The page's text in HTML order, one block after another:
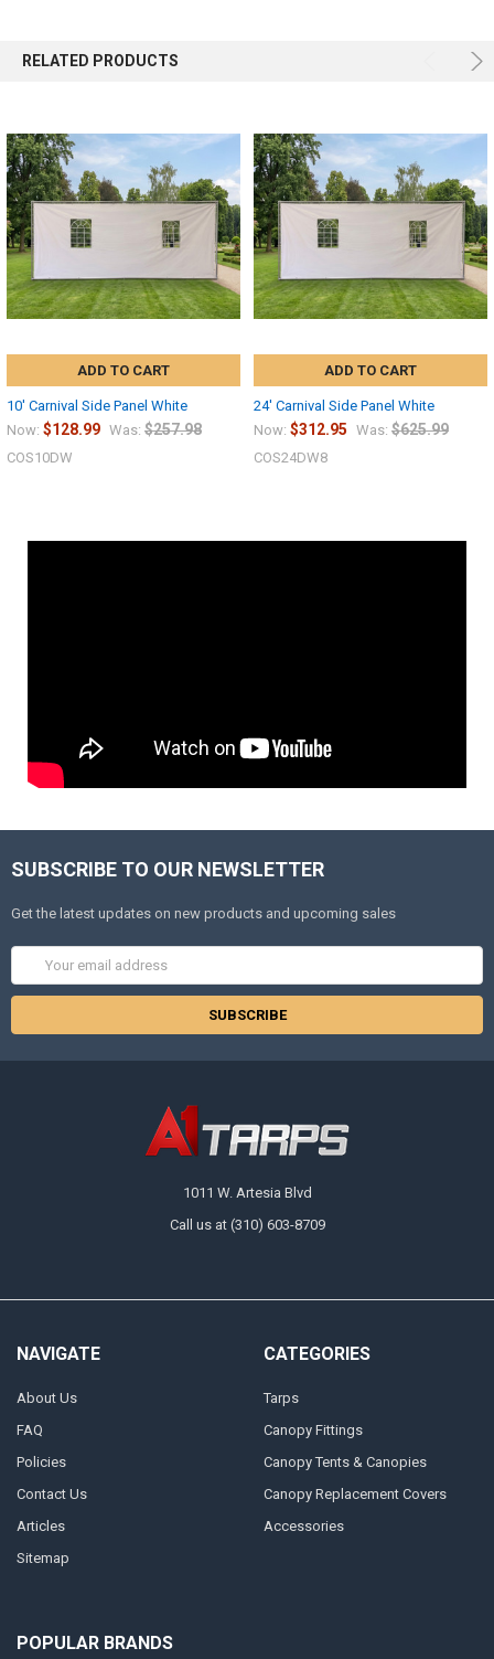
RELATED PRODUCTS
ADD TO CART
10' Carnival Side Panel White
Now: $128.99 Was: $257.98
COS10DW
ADD TO CART
24' Carnival Side Panel White
Now: $312.95 Was: $625.99
COS24DW8
SUBSCRIBE TO OUR NEWSLETTER
Get the latest updates on new products and upcoming sales
1011 W. Artesia Blvd
Call us at (310) 603-8709
NAVIGATE
About Us
FAQ
Policies
Contact Us
Articles
Sitemap
CATEGORIES
Tarps
Canopy Fittings
Canopy Tents & Canopies
Canopy Replacement Covers
Accessories
POPULAR BRANDS